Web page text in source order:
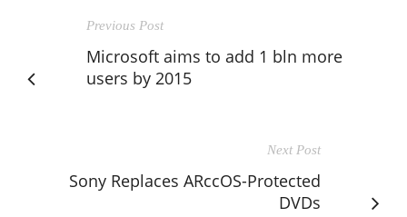
Previous Post
Microsoft aims to add 1 bln more
users by 2015
Next Post
Sony Replaces ARccOS-Protected
DVDs